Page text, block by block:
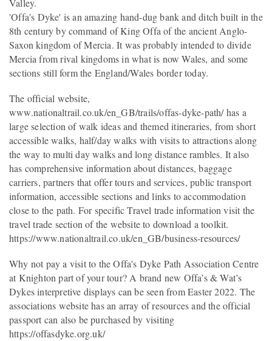
Valley.
'Offa's Dyke' is an amazing hand-dug bank and ditch built in the
8th century by command of King Offa of the ancient Anglo-
Saxon kingdom of Mercia. It was probably intended to divide
Mercia from rival kingdoms in what is now Wales, and some
sections still form the England/Wales border today.
The official website,
www.nationaltrail.co.uk/en_GB/trails/offas-dyke-path/ has a
large selection of walk ideas and themed itineraries, from short
accessible walks, half/day walks with visits to attractions along
the way to multi day walks and long distance rambles. It also
has comprehensive information about distances, baggage
carriers, partners that offer tours and services, public transport
information, accessible sections and links to accommodation
close to the path. For specific Travel trade information visit the
travel trade section of the website to download a toolkit.
https://www.nationaltrail.co.uk/en_GB/business-resources/
Why not pay a visit to the Offa's Dyke Path Association Centre
at Knighton part of your tour? A brand new Offa’s & Wat’s
Dykes interpretive displays can be seen from Easter 2022. The
associations website has an array of resources and the official
passport can also be purchased by visiting
https://offasdyke.org.uk/